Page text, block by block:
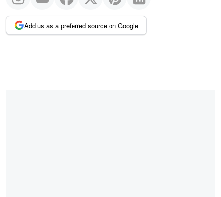
Add us as a preferred source on Google